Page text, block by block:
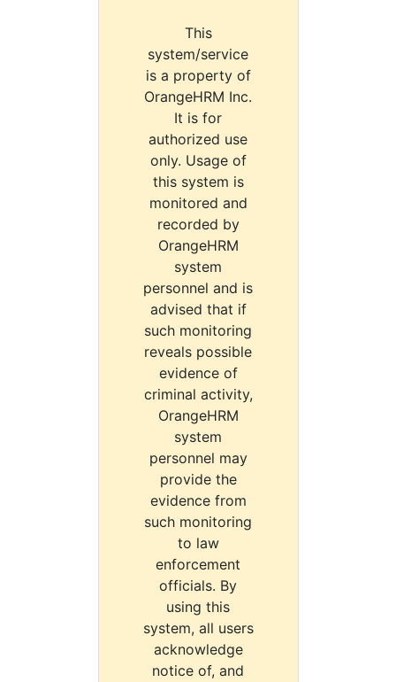
This
system/service
is a property of
OrangeHRM Inc.
It is for
authorized use
only. Usage of
this system is
monitored and
recorded by
OrangeHRM
system
personnel and is
advised that if
such monitoring
reveals possible
evidence of
criminal activity,
OrangeHRM
system
personnel may
provide the
evidence from
such monitoring
to law
enforcement
officials. By
using this
system, all users
acknowledge
notice of, and